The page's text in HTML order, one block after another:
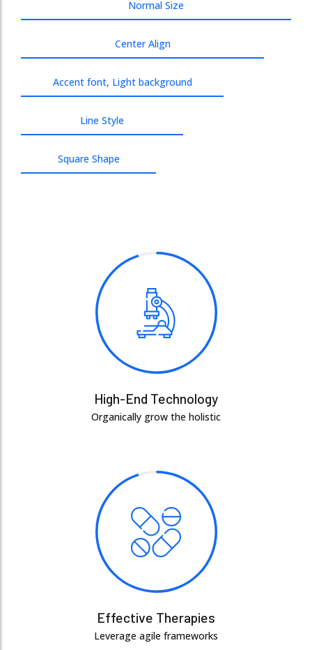
Normal Size
Center Align
Accent font, Light background
Line Style
Square Shape
High-End Technology
Organically grow the holistic
Effective Therapies
Leverage agile frameworks